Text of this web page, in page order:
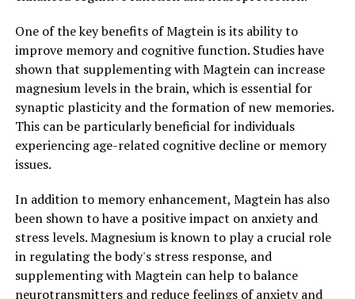
One of the key benefits of Magtein is its ability to
improve memory and cognitive function. Studies have
shown that supplementing with Magtein can increase
magnesium levels in the brain, which is essential for
synaptic plasticity and the formation of new memories.
This can be particularly beneficial for individuals
experiencing age-related cognitive decline or memory
issues.
In addition to memory enhancement, Magtein has also
been shown to have a positive impact on anxiety and
stress levels. Magnesium is known to play a crucial role
in regulating the body's stress response, and
supplementing with Magtein can help to balance
neurotransmitters and reduce feelings of anxiety and